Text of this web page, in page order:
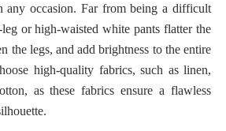
any occasion. Far from being a difficult
or high-waisted white pants flatter the
the legs, and add brightness to the entire
high-quality fabrics, such as linen,
as these fabrics ensure a flawless